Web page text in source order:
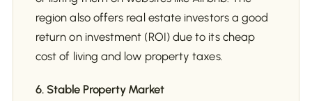
region also offers real estate investors a good
return on investment (ROI) due to its cheap
cost of living and low property taxes.
6. Stable Property Market